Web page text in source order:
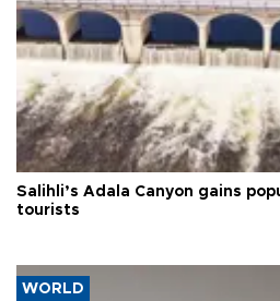
Salihli’s Adala Canyon gains
tourists
WORLD